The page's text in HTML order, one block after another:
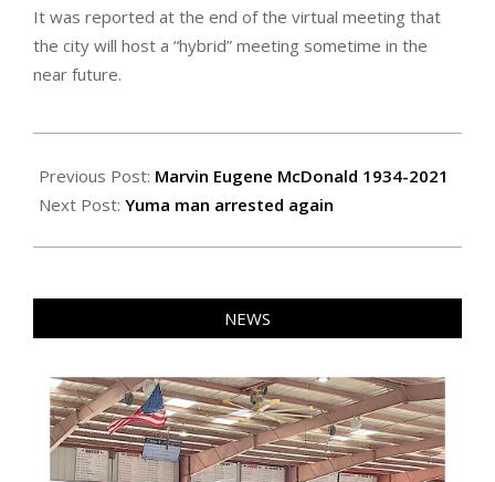
It was reported at the end of the virtual meeting that
the city will host a “hybrid” meeting sometime in the
near future.
03-
12
Previous Post: Marvin Eugene McDonald 1934-2021
Next Post: Yuma man arrested again
NEWS